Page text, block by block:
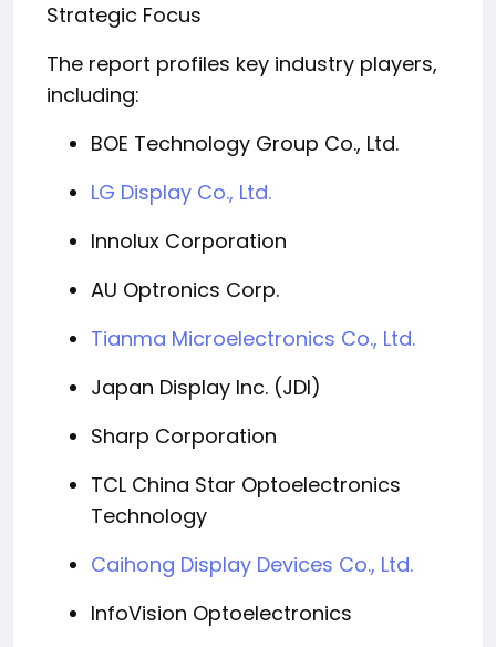
Strategic Focus
The report profiles key industry players,
including:
BOE Technology Group Co., Ltd.
LG Display Co., Ltd.
Innolux Corporation
AU Optronics Corp.
Tianma Microelectronics Co., Ltd.
Japan Display Inc. (JDI)
Sharp Corporation
TCL China Star Optoelectronics
Technology
Caihong Display Devices Co., Ltd.
InfoVision Optoelectronics